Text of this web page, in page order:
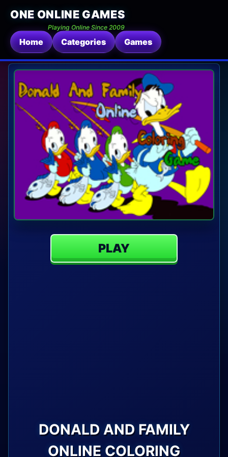
ONE ONLINE GAMES
Playing Online Since 2009
Home Categories Games
PLAY
DONALD AND FAMILY
ONLINE COLORING